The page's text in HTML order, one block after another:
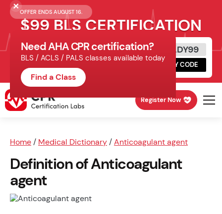
OFFER ENDS AUGUST 16.
$99 BLS CERTIFICATION
Get Certified Today
Schedule online, complete HeartCode,
finish your in-office skills session.
READY99
COPY CODE
Register Now
Home / Medical Dictionary /Anticoagulant agent
Definition of Anticoagulant
agent
Need AHA CPR certification?
BLS / ACLS / PALS classes available today
Find a Class